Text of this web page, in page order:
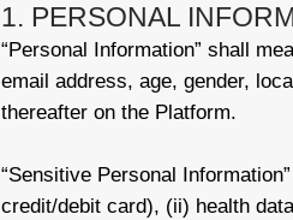
1. PERSONAL
“Personal Information” shall
email address, age, gender,
thereafter on the Platform.
“Sensitive Personal
credit/debit card), (ii) health